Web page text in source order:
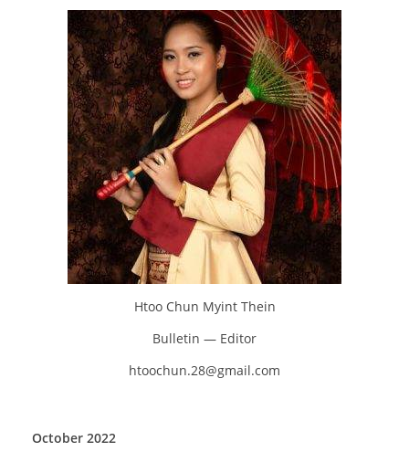
Htoo Chun Myint Thein
Bulletin — Editor
htoochun.28@gmail.com
October 2022